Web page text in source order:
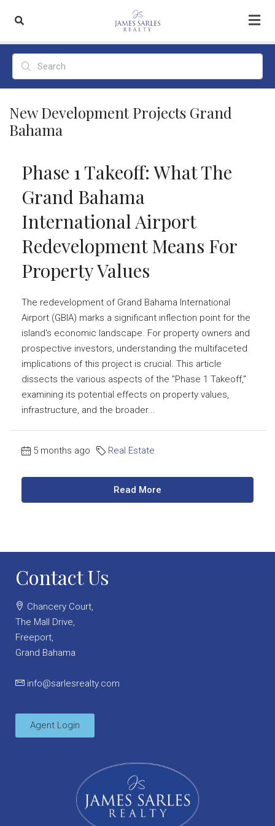
New Development Projects Grand
Bahama
Phase 1 Takeoff: What The
Grand Bahama
International Airport
Redevelopment Means For
Property Values
The redevelopment of Grand Bahama International
Airport (GBIA) marks a significant inflection point for the
island's economic landscape. For property owners and
prospective investors, understanding the multifaceted
implications of this project is crucial. This article
dissects the various aspects of the "Phase 1 Takeoff,"
examining its potential effects on property values,
infrastructure, and the broader...
5 months ago Real Estate
Read More
Contact Us
Chancery Court,
The Mall Drive,
Freeport,
Grand Bahama
info@sarlesrealty.com
Agent Login